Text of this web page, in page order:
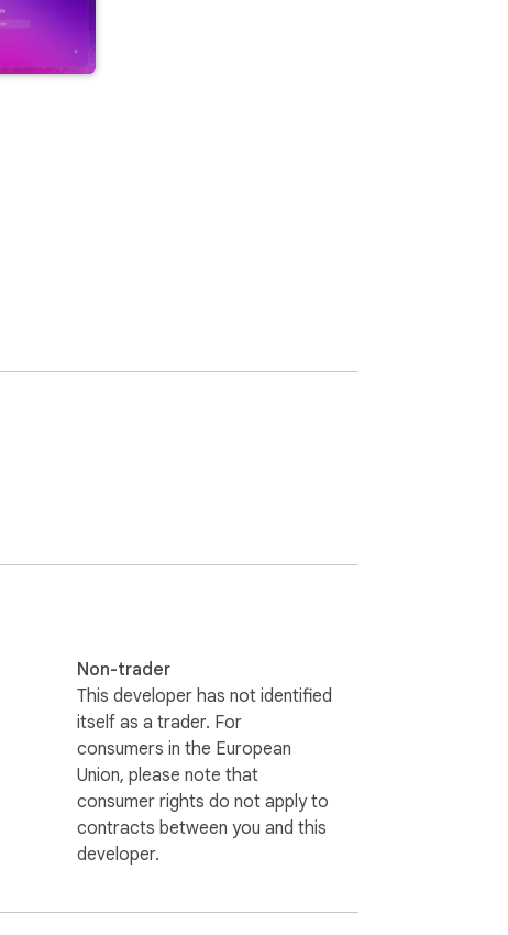
Non-trader
This developer has not identified
itself as a trader. For
consumers in the European
Union, please note that
consumer rights do not apply to
contracts between you and this
developer.